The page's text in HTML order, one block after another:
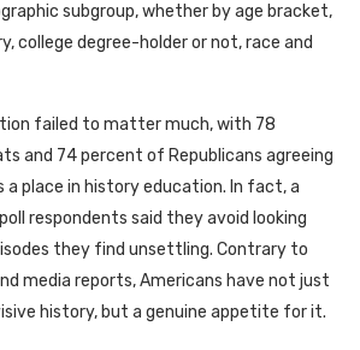
subgroup, whether by age bracket,
college degree-holder or not, race and
failed to matter much, with 78
and 74 percent of Republicans agreeing
place in history education. In fact, a
respondents said they avoid looking
they find unsettling. Contrary to
media reports, Americans have not just
history, but a genuine appetite for it.